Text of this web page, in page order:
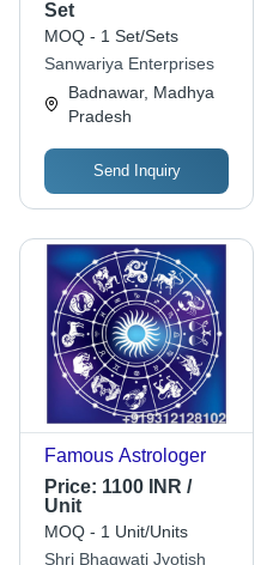
Set
MOQ - 1 Set/Sets
Sanwariya Enterprises
Badnawar, Madhya
Pradesh
Send Inquiry
Famous Astrologer
Price: 1100 INR /
Unit
MOQ - 1 Unit/Units
Shri Bhagwati Jyotish